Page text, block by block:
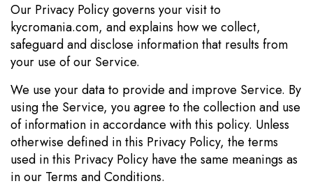
Our Privacy Policy governs your visit to
kycromania.com, and explains how we collect,
safeguard and disclose information that results from
your use of our Service.
We use your data to provide and improve Service. By
using the Service, you agree to the collection and use
of information in accordance with this policy. Unless
otherwise defined in this Privacy Policy, the terms
used in this Privacy Policy have the same meanings as
in our Terms and Conditions.